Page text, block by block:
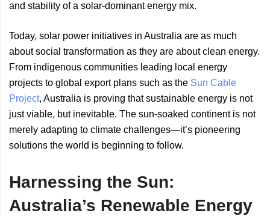
and stability of a solar-dominant energy mix.
Today, solar power initiatives in Australia are as much
about social transformation as they are about clean energy.
From indigenous communities leading local energy
projects to global export plans such as the Sun Cable
Project, Australia is proving that sustainable energy is not
just viable, but inevitable. The sun-soaked continent is not
merely adapting to climate challenges—it’s pioneering
solutions the world is beginning to follow.
Harnessing the Sun:
Australia’s Renewable Energy